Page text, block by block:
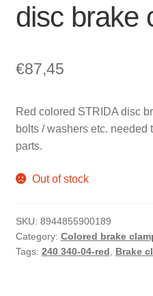
disc brake
€87,45
Red colored STRIDA disc
bolts / washers etc. needed
parts.
Out of stock
SKU: 8944855900189
Category: Colored brake
Tags: 240 340-04-red Brake